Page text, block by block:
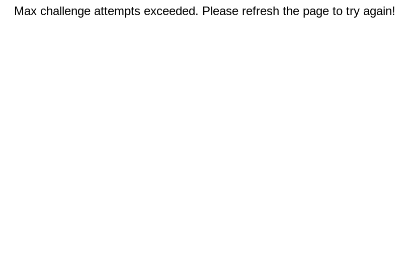
Max challenge attempts exceeded. Please refresh the page to try again!